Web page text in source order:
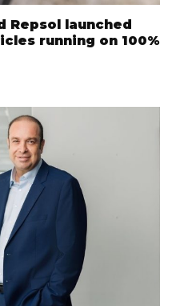
Repsol launched
running on 100%